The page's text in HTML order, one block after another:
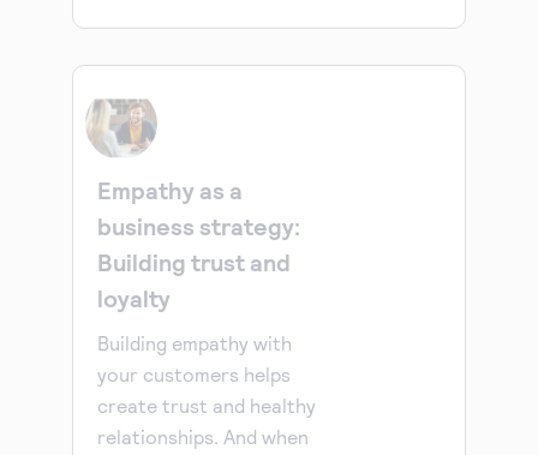
Empathy as a
business strategy:
Building trust and
loyalty
Building empathy with
your customers helps
create trust and healthy
relationships. And when